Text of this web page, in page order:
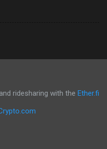
ridesharing with the Ether.fi